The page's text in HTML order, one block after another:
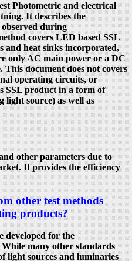
Photometric and electrical
It describes the
during
covers LED based SSL
and heat sinks incorporated,
only AC main power or a DC
document does not covers
operating circuits, or
SSL product in a form of
source) as well as
other parameters due to
It provides the efficiency
other test methods
products?
developed for the
many other standards
light sources and luminaries